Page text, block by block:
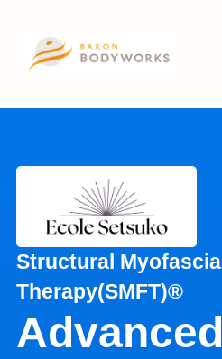
Structural Myofascial
Therapy(SMFT)®
Advanced